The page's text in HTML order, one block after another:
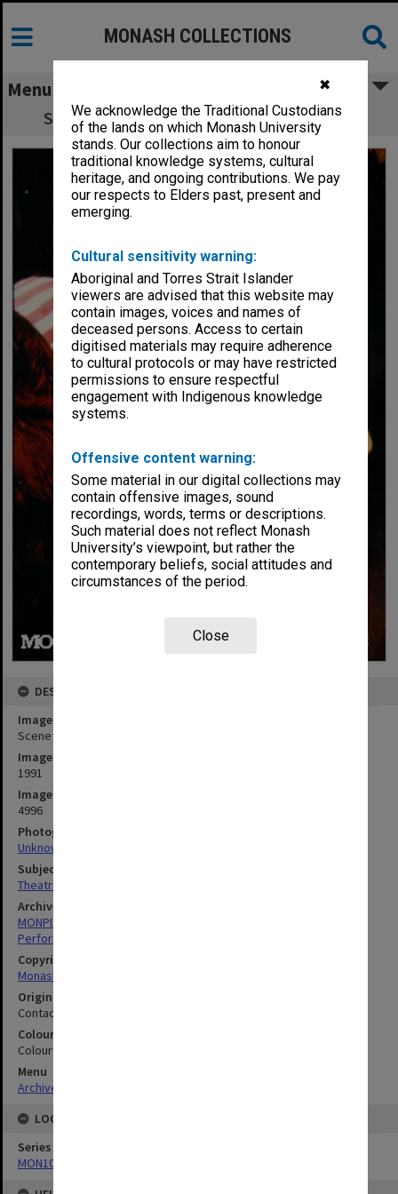
✖
We acknowledge the Traditional Custodians
of the lands on which Monash University
stands. Our collections aim to honour
traditional knowledge systems, cultural
heritage, and ongoing contributions. We pay
our respects to Elders past, present and
emerging.
Cultural sensitivity warning:
Aboriginal and Torres Strait Islander
viewers are advised that this website may
contain images, voices and names of
deceased persons. Access to certain
digitised materials may require adherence
to cultural protocols or may have restricted
permissions to ensure respectful
engagement with Indigenous knowledge
systems.
Offensive content warning:
Some material in our digital collections may
contain offensive images, sound
recordings, words, terms or descriptions.
Such material does not reflect Monash
University’s viewpoint, but rather the
contemporary beliefs, social attitudes and
circumstances of the period.
Close
MONASH COLLECTIONS
Menu
Scene from 'Possum Magic - the Musical'
DESCRIPTION
Image title
Scene from 'Possum Magic - the Musical'
Image date
1991
Image identifier
4996
Photographer
Unknown
Subject descriptors
Theatrical Productions
Archives collection
MONPIX
Performing Arts
Copyright
Monash University
Original image format
Contact sheet
Colour/Black & White
Colour
Menu
Archives Collections
LOCATION
Series
MON1039: Alexander Theatre photographs